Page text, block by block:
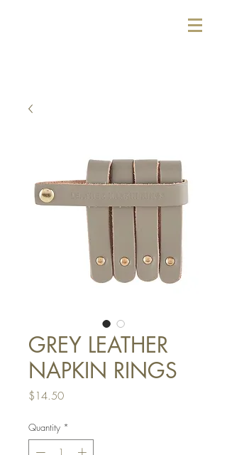
GREY LEATHER
NAPKIN RINGS
$14.50Price
Quantity *